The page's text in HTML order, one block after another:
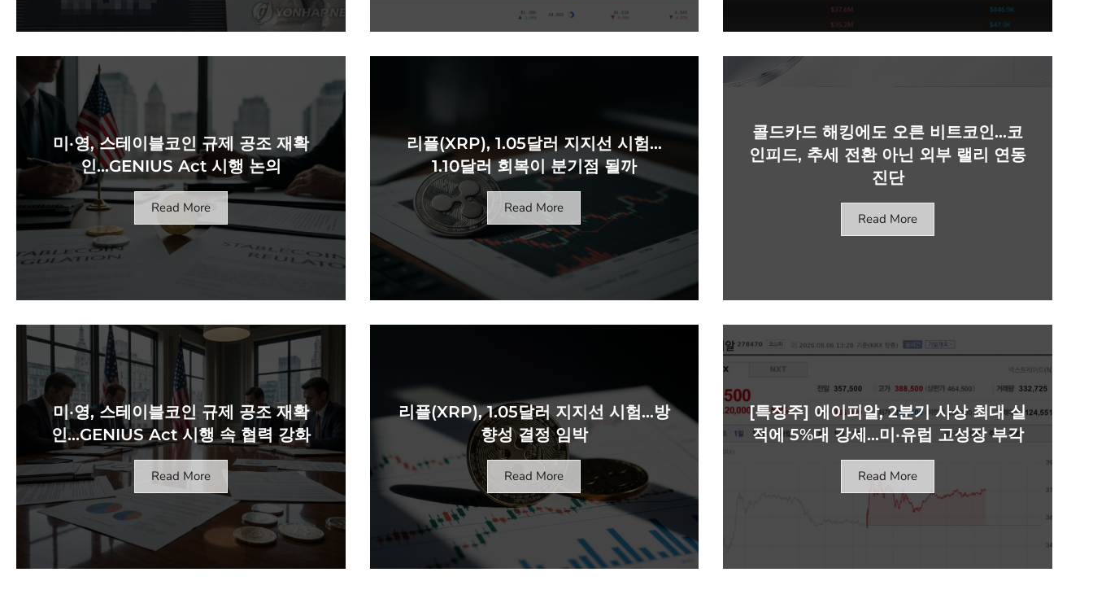
미·영, 스테이블코인 규제 공조 재확
인…GENIUS Act 시행 논의
Read More
리플(XRP), 1.05달러 지지선 시험…
1.10달러 회복이 분기점 될까
Read More
콜드카드 해킹에도 오른 비트코인…코
인피드, 추세 전환 아닌 외부 랠리 연동
진단
Read More
미·영, 스테이블코인 규제 공조 재확
인…GENIUS Act 시행 속 협력 강화
Read More
리플(XRP), 1.05달러 지지선 시험…방
향성 결정 임박
Read More
[특징주] 에이피알, 2분기 사상 최대 실
적에 5%대 강세…미·유럽 고성장 부각
Read More